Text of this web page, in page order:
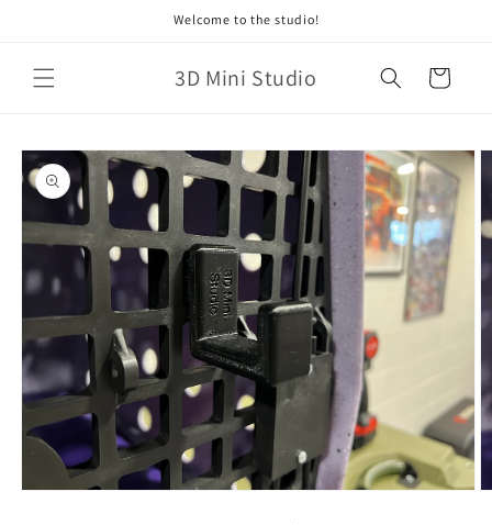
Welcome to the studio!
3D Mini Studio Cart
Skip to
product
information